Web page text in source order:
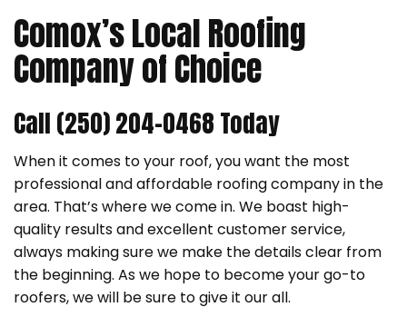
Comox’s Local Roofing
Company of Choice
Call (250) 204-0468 Today
When it comes to your roof, you want the most
professional and affordable roofing company in the
area. That’s where we come in. We boast high-
quality results and excellent customer service,
always making sure we make the details clear from
the beginning. As we hope to become your go-to
roofers, we will be sure to give it our all.